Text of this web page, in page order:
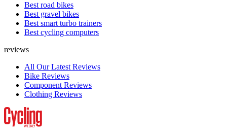
Best road bikes
Best gravel bikes
Best smart turbo trainers
Best cycling computers
reviews
All Our Latest Reviews
Bike Reviews
Component Reviews
Clothing Reviews